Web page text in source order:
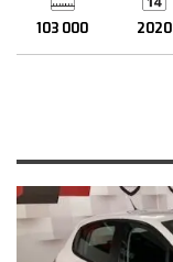
103 000 2020